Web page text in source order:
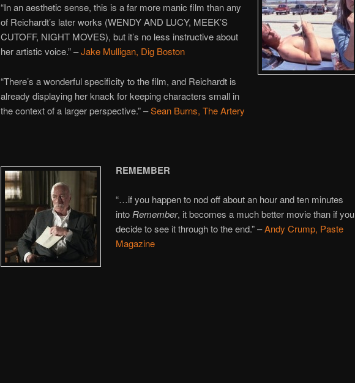
“In an aesthetic sense, this is a far more manic film than any
of Reichardt’s later works (WENDY AND LUCY, MEEK’S
CUTOFF, NIGHT MOVES), but it’s no less instructive about
her artistic voice.” –Jake Mulligan, Dig Boston
“There’s a wonderful specificity to the film, and Reichardt is
already displaying her knack for keeping characters small in
the context of a larger perspective.” –Sean Burns, The Artery
REMEMBER
“…if you happen to nod off about an hour and ten minutes
into Remember, it becomes a much better movie than if you
decide to see it through to the end.” –Andy Crump, Paste
Magazine